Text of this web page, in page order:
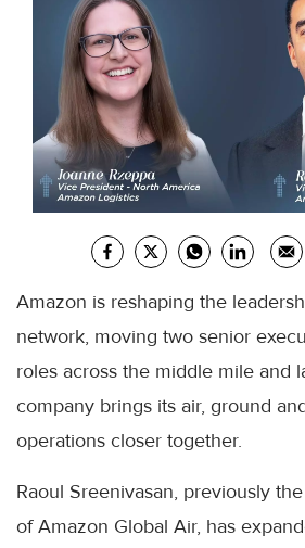
Amazon is reshaping the
network, moving two senior
roles across the middle mile and
company brings its air, ground
operations closer together.
Raoul Sreenivasan, previously
of Amazon Global Air, has